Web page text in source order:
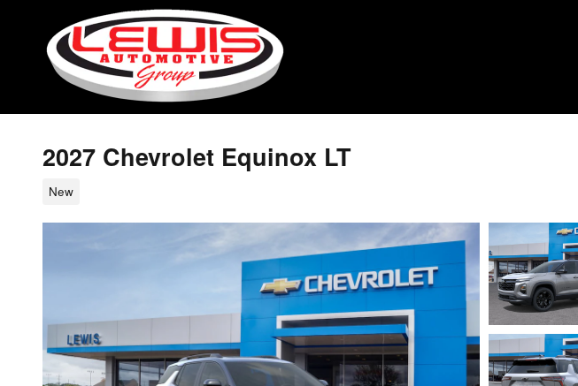
Skip to main content
2027 Chevrolet Equinox LT
New